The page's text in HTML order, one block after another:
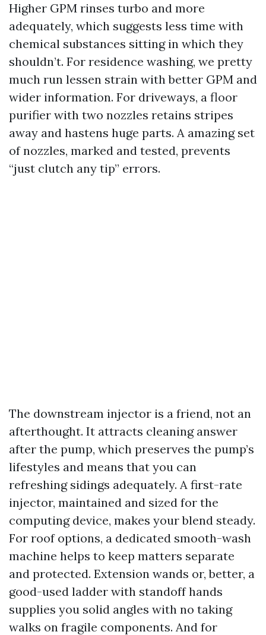
Higher GPM rinses turbo and more
adequately, which suggests less time with
chemical substances sitting in which they
shouldn’t. For residence washing, we pretty
much run lessen strain with better GPM and
wider information. For driveways, a floor
purifier with two nozzles retains stripes
away and hastens huge parts. A amazing set
of nozzles, marked and tested, prevents
“just clutch any tip” errors.
The downstream injector is a friend, not an
afterthought. It attracts cleaning answer
after the pump, which preserves the pump’s
lifestyles and means that you can
refreshing sidings adequately. A first-rate
injector, maintained and sized for the
computing device, makes your blend steady.
For roof options, a dedicated smooth-wash
machine helps to keep matters separate
and protected. Extension wands or, better, a
good-used ladder with standoff hands
supplies you solid angles with no taking
walks on fragile components. And for